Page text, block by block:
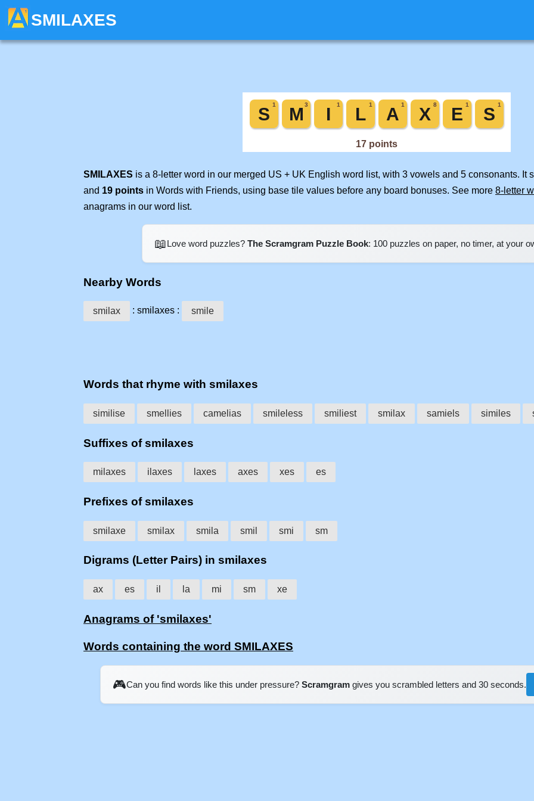
SMILAXES
SMILAXES is a 8-letter word in our merged US + UK English word list, with 3 vowels and 5 consonants. It
and 19 points in Words with Friends, using base tile values before any board bonuses. See more 8-letter
anagrams in our word list.
📖Love word puzzles? The Scramgram Puzzle Book: 100 puzzles on paper, no timer, at your
Nearby Words
smilax : smilaxes : smile
Words that rhyme with smilaxes
similise smellies camelias smileless smiliest smilax samiels similes
Suffixes of smilaxes
milaxes ilaxes laxes axes xes es
Prefixes of smilaxes
smilaxe smilax smila smil smi sm
Digrams (Letter Pairs) in smilaxes
ax es il la mi sm xe
Anagrams of 'smilaxes'
Words containing the word SMILAXES
🎮Can you find words like this under pressure? Scramgram gives you scrambled letters and 30 seconds.